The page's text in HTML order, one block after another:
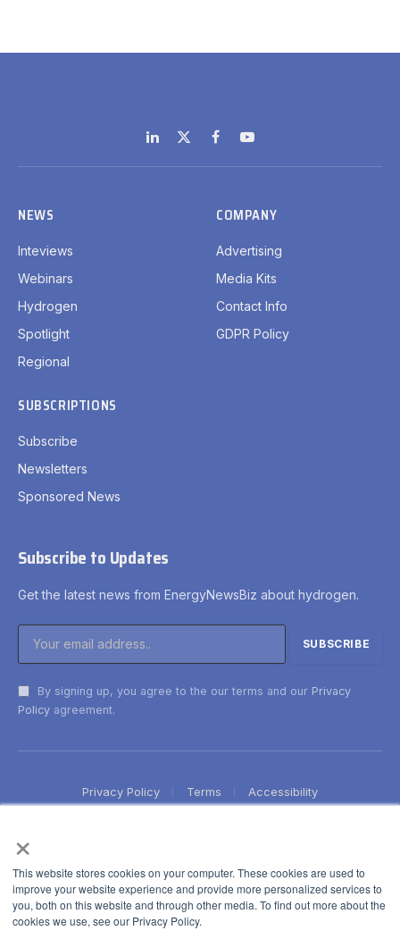
×
This website stores cookies on your computer. These cookies are used to
improve your website experience and provide more personalized services to
you, both on this website and through other media. To find out more about the
cookies we use, see our Privacy Policy.
LinkedIn
X
(Twitter)
FacebookYouTube
NEWS
Inteviews
Webinars
Hydrogen
Spotlight
Regional
COMPANY
Advertising
Media Kits
Contact Info
GDPR Policy
SUBSCRIPTIONS
Subscribe
Newsletters
Sponsored News
Subscribe to Updates
Get the latest news from EnergyNewsBiz about hydrogen.
By signing up, you agree to the our terms and our Privacy
Policy agreement.
Privacy Policy Terms Accessibility